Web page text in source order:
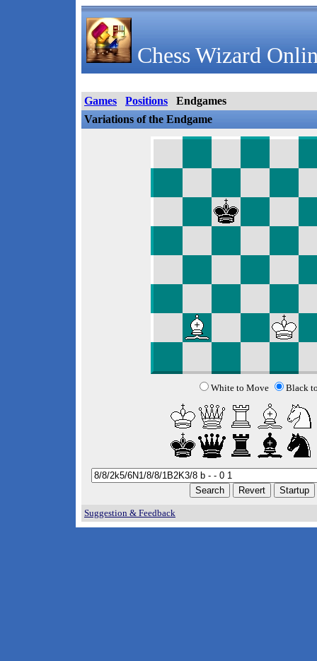
Chess Wizard
Games Positions
Endgames
Variations of the Endgame
White to Move Black
Suggestion & Feedback